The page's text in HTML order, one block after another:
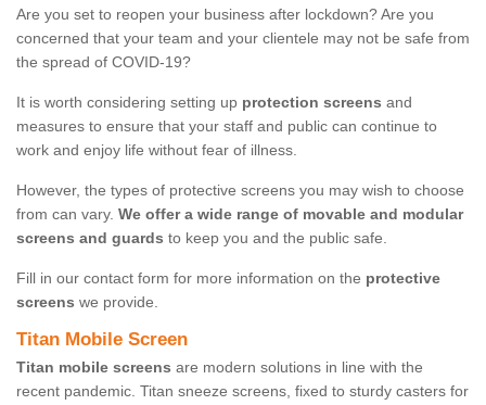
Are you set to reopen your business after lockdown? Are you
concerned that your team and your clientele may not be safe from
the spread of COVID-19?
It is worth considering setting up protection screens and
measures to ensure that your staff and public can continue to
work and enjoy life without fear of illness.
However, the types of protective screens you may wish to choose
from can vary. We offer a wide range of movable and modular
screens and guards to keep you and the public safe.
Fill in our contact form for more information on the protective
screens we provide.
Titan Mobile Screen
Titan mobile screens are modern solutions in line with the
recent pandemic. Titan sneeze screens, fixed to sturdy casters for